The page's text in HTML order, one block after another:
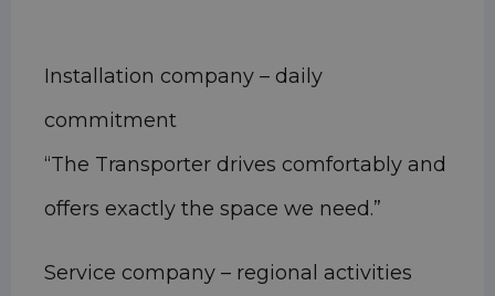
Installation company – daily
commitment
“The Transporter drives comfortably and
offers exactly the space we need.”
Service company – regional activities